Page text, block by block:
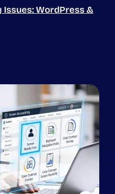
WordPress &